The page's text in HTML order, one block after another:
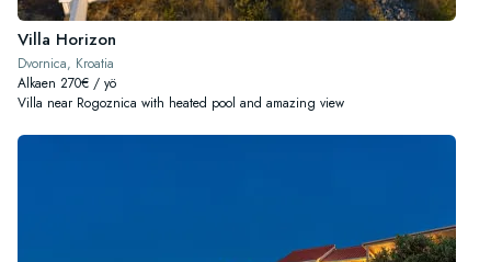
Villa Horizon
Dvornica, Kroatia
Alkaen 270€ / yö
Villa near Rogoznica with heated pool and amazing view